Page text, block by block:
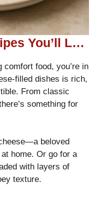
More Cheesy Recipes You’ll Love
food, you’re in
filled dishes is rich,
From classic
something for
beloved
home. Or go for a
with layers of
texture.